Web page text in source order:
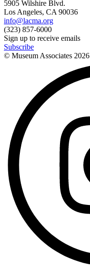
5905 Wilshire Blvd.
Los Angeles, CA 90036
info@lacma.org
(323) 857-6000
Sign up to receive emails
Subscribe
© Museum Associates 2026